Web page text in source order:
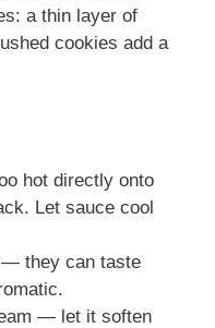
a thin layer of
cookies add a
hot directly onto
Let sauce cool
— they can taste
— let it soften